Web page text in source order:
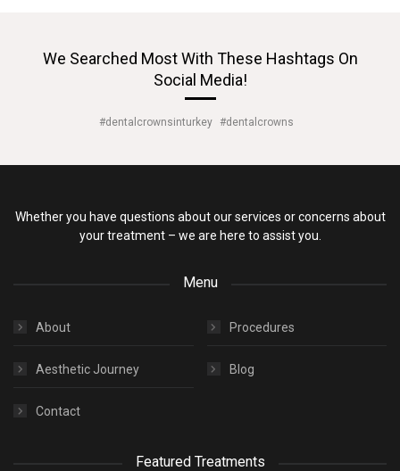
We Searched Most With These Hashtags On
Social Media!
#dentalcrownsinturkey #dentalcrowns
Whether you have questions about our services or concerns about
your treatment – we are here to assist you.
Menu
About Procedures
Aesthetic Journey Blog
Contact
Featured Treatments